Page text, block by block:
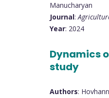
Manucharyan
Journal:
Year: 2024
Dynamics
study
Authors: